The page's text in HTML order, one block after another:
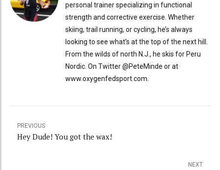
personal trainer specializing in functional
strength and corrective exercise. Whether
skiing, trail running, or cycling, he’s always
looking to see what’s at the top of the next hill.
From the wilds of north N.J., he skis for Peru
Nordic. On Twitter @PeteMinde or at
www.oxygenfedsport.com.
PREVIOUS
Hey Dude! You got the wax!
NEXT